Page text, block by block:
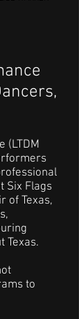
(LTDM
Six Flags
of Texas,
Texas.
to